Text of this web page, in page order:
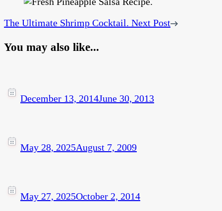
The Ultimate Shrimp Cocktail. Next Post
You may also like...
December 13, 2014June 30, 2013
May 28, 2025August 7, 2009
May 27, 2025October 2, 2014